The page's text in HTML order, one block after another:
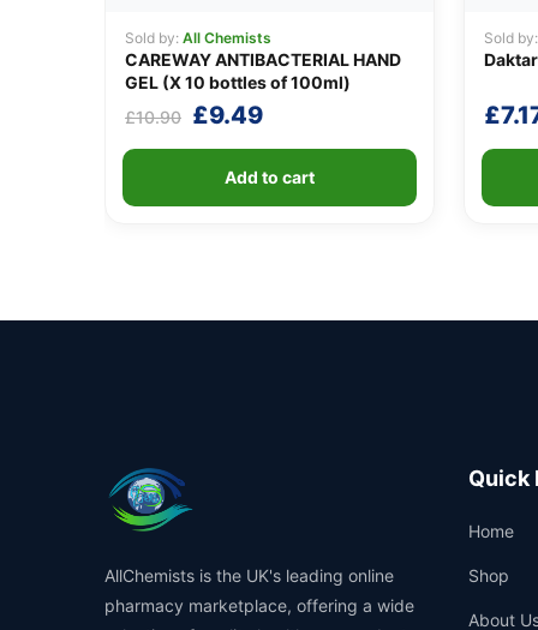
Sold by: All Chemists
CAREWAY ANTIBACTERIAL HAND
GEL (X 10 bottles of 100ml)
£10.90 Original
price
was:
£10.90.
£9.49Current
price
is:
£9.49.
Add to cart
Sold
£
AllChemists is the UK's leading online
pharmacy marketplace, offering a wide
Quick
Home
Shop
About